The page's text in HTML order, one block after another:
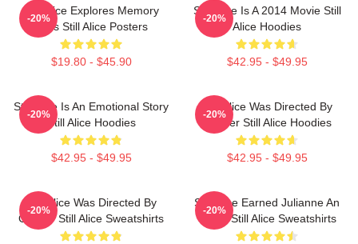
Still Alice Explores Memory
Loss Still Alice Posters
$19.80 - $45.90
-20%
Still Alice Is A 2014 Movie Still
Alice Hoodies
$42.95 - $49.95
-20%
Still Alice Is An Emotional Story
Still Alice Hoodies
$42.95 - $49.95
-20%
Still Alice Was Directed By
Glatzer Still Alice Hoodies
$42.95 - $49.95
-20%
Still Alice Was Directed By
Glatzer Still Alice Sweatshirts
-20%
Still Alice Earned Julianne An
Oscar Still Alice Sweatshirts
-20%